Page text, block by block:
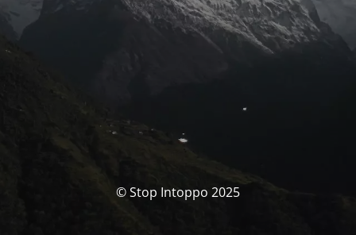
© Stop Intoppo 2025